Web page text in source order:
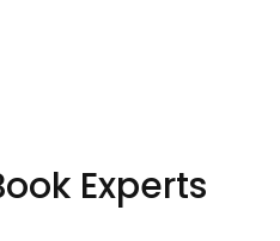
Experts